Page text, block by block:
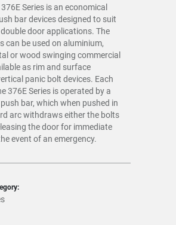
Series is an economical
bar devices designed to suit
door applications. The
can be used on aluminium,
or wood swinging commercial
as rim and surface
panic bolt devices. Each
376E Series is operated by a
bar, which when pushed in
arc withdraws either the bolts
the door for immediate
event of an emergency.